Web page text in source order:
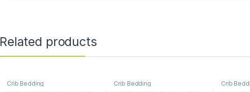
Related products
Crib Bedding Crib Bedding Crib